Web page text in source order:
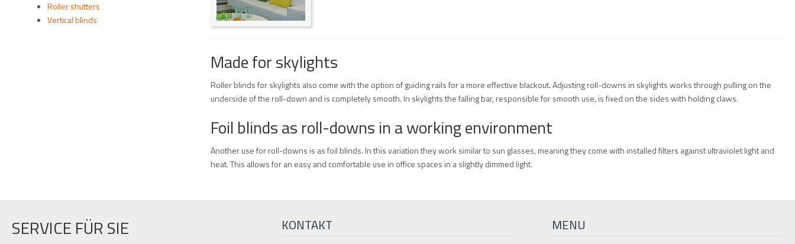
Made for skylights
Roller blinds for skylights also come with the option of guiding rails for a more effective blackout. Adjusting roll-downs in skylights works through pulling on the
underside of the roll-down and is completely smooth. In skylights the falling bar, responsible for smooth use, is fixed on the sides with holding claws.
Foil blinds as roll-downs in a working environment
Another use for roll-downs is as foil blinds. In this variation they work similar to sun glasses, meaning they come with installed filters against ultraviolet light and
heat. This allows for an easy and comfortable use in office spaces in a slightly dimmed light.
Roller shutters
Vertical blinds
SERVICE FÜR SIE KONTAKT MENU